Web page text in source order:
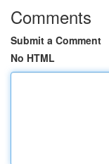
Comments
Submit a Comment
No HTML